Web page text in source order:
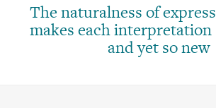
The naturalness of
makes each
and yet so new